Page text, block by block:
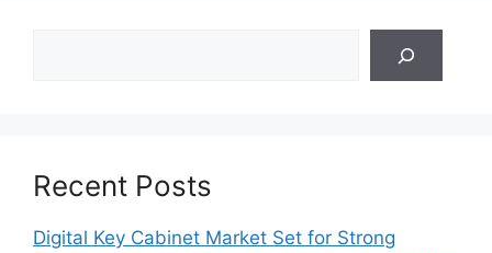
Recent Posts
Digital Key Cabinet Market Set for Strong